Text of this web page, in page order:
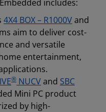
includes:
4X4 BOX – R1000Vand
aim to deliver cost-
and versatile
entertainment,
® NUCVand SBC
Mini PC product
by high-